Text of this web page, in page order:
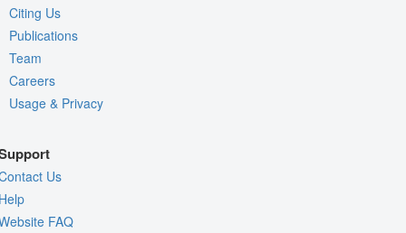
Citing Us
Publications
Team
Careers
Usage & Privacy
Us
FAQ